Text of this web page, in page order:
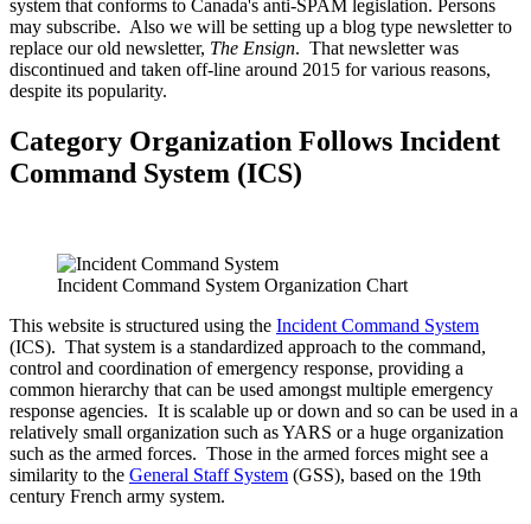
system that conforms to Canada's anti-SPAM legislation. Persons
may subscribe. Also we will be setting up a blog type newsletter to
replace our old newsletter, The Ensign. That newsletter was
discontinued and taken off-line around 2015 for various reasons,
despite its popularity.
Category Organization Follows Incident
Command System (ICS)
Incident Command System Organization Chart
This website is structured using the Incident Command System
(ICS). That system is a standardized approach to the command,
control and coordination of emergency response, providing a
common hierarchy that can be used amongst multiple emergency
response agencies. It is scalable up or down and so can be used in a
relatively small organization such as YARS or a huge organization
such as the armed forces. Those in the armed forces might see a
similarity to the General Staff System (GSS), based on the 19th
century French army system.